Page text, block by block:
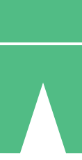
$1500
10 Downloads
20